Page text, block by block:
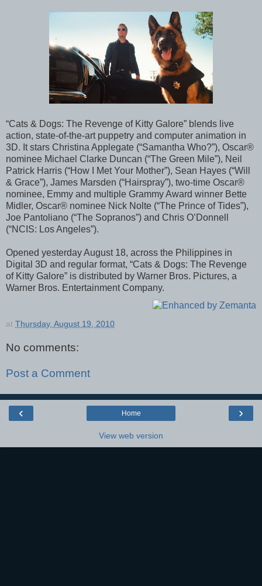
“Cats & Dogs: The Revenge of Kitty Galore” blends live
action, state-of-the-art puppetry and computer animation in
3D. It stars Christina Applegate (“Samantha Who?”), Oscar®
nominee Michael Clarke Duncan (“The Green Mile”), Neil
Patrick Harris (“How I Met Your Mother”), Sean Hayes (“Will
& Grace”), James Marsden (“Hairspray”), two-time Oscar®
nominee, Emmy and multiple Grammy Award winner Bette
Midler, Oscar® nominee Nick Nolte (“The Prince of Tides”),
Joe Pantoliano (“The Sopranos”) and Chris O’Donnell
(“NCIS: Los Angeles”).
Opened yesterday August 18, across the Philippines in
Digital 3D and regular format, “Cats & Dogs: The Revenge
of Kitty Galore” is distributed by Warner Bros. Pictures, a
Warner Bros. Entertainment Company.
at Thursday, August 19, 2010
No comments:
Post a Comment
‹ ›
Home
View web version